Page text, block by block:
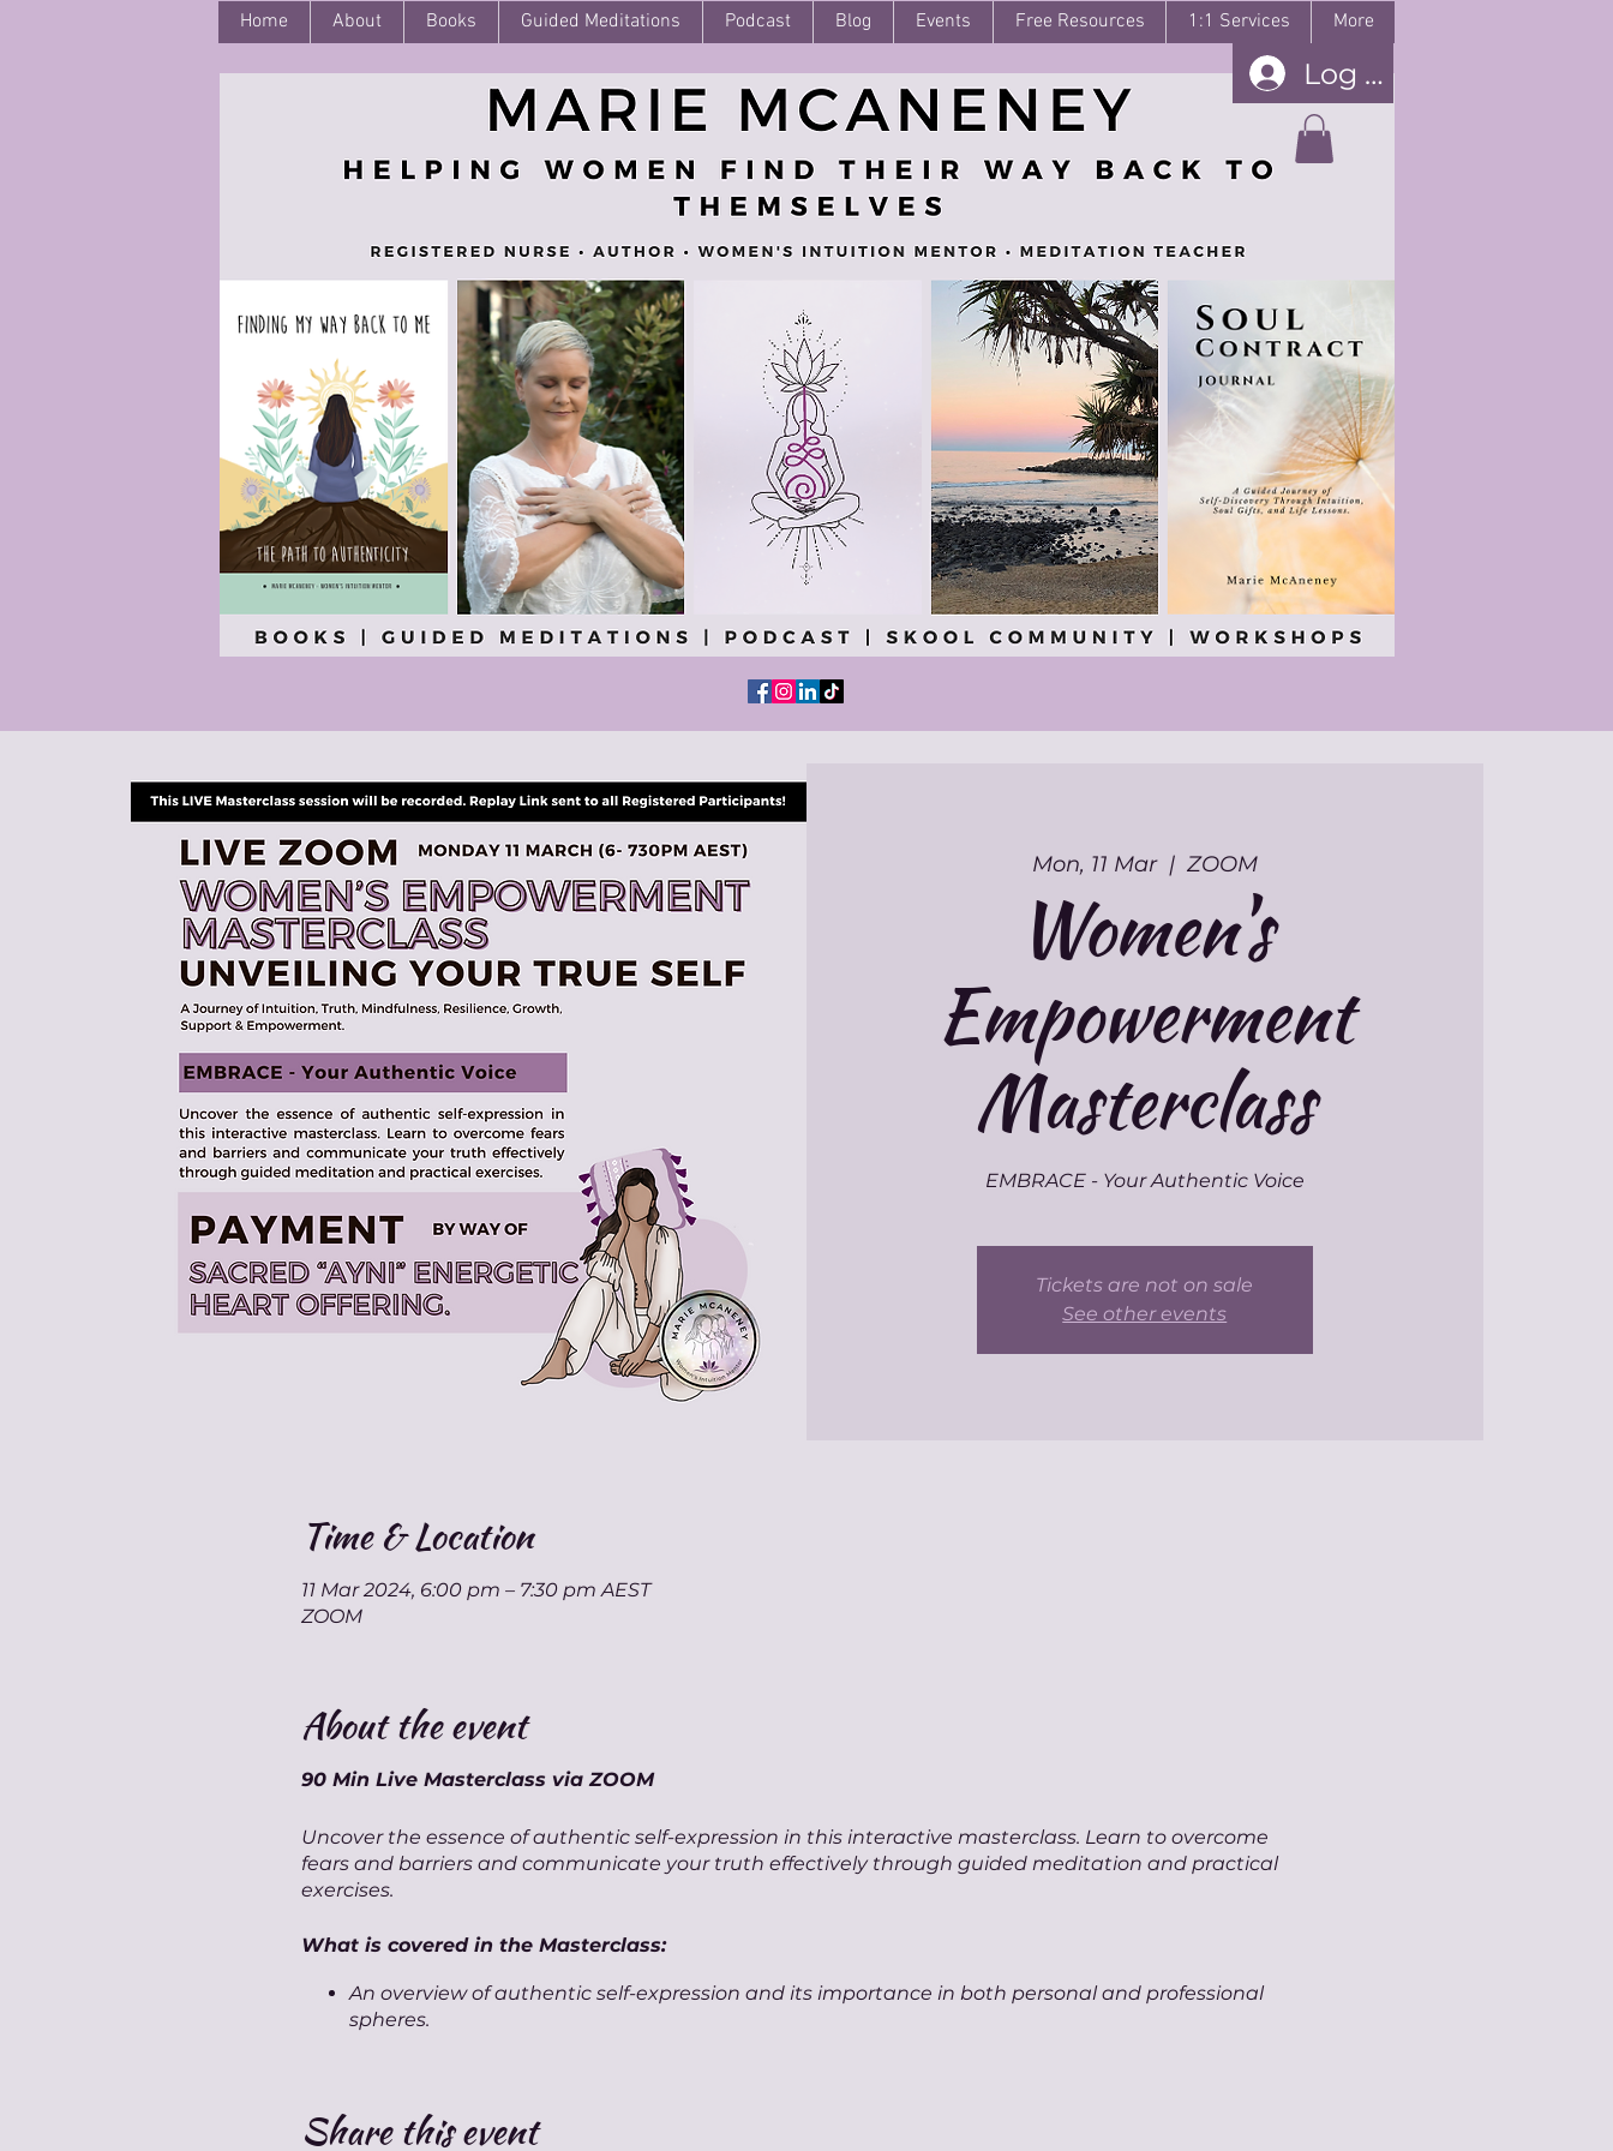
Home About Books Guided Meditations Podcast Blog Events Free Resources 1:1 Services More
Log In
Mon, 11 Mar
  |
ZOOM
Women's
Empowerment
Masterclass
EMBRACE - Your Authentic Voice
Tickets are not on sale
See other events
Time & Location
11 Mar 2024, 6:00 pm – 7:30 pm AEST
ZOOM
About the event
90 Min Live Masterclass via ZOOM
Uncover the essence of authentic self-expression in this interactive masterclass. Learn to overcome
fears and barriers and communicate your truth effectively through guided meditation and practical
exercises.
What is covered in the Masterclass:
An overview of authentic self-expression and its importance in both personal and professional
spheres.
self.
Share this event